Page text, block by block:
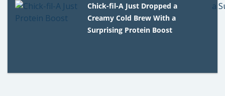
Chick-fil-A Just Dropped a
Creamy Cold Brew With a
Surprising Protein Boost